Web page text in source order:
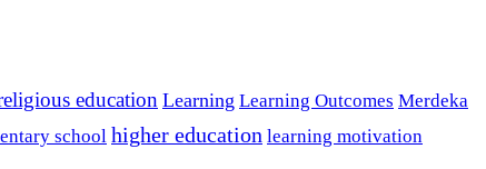
education Learning Learning Outcomes Merdeka
school higher education learning motivation